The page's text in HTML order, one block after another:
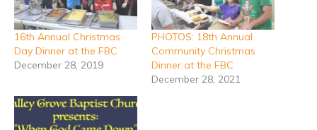
16th Annual Christmas
Day Dinner at the FBC
December 28, 2019
PHOTOS: 18th Annual
Community Christmas
Dinner at the FBC
December 28, 2021